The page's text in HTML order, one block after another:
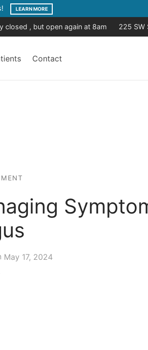
LEARN MORE
closed , but open again at 8am 225 SW
Contact
May 17, 2024